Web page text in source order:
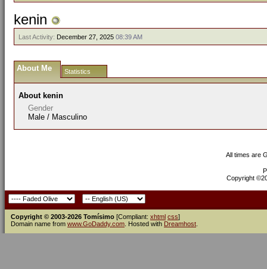
kenin
Last Activity: December 27, 2025 08:39 AM
About Me Statistics
About kenin
Gender
Male / Masculino
All times are
Copyright
Copyright © 2003-2026 Tomísimo [Compliant: xhtml css]
Domain name from www.GoDaddy.com . Hosted with Dreamhost